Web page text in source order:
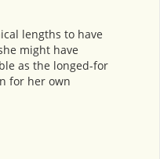
lengths to have
might have
as the longed-for
for her own